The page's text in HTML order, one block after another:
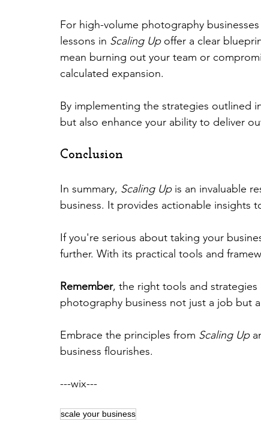
For high-volume photography
lessons in Scaling Up offer a clear
mean burning out your team or
calculated expansion.
By implementing the strategies outlined
but also enhance your ability to deliver
Conclusion
In summary, Scaling Up is an invaluable
business. It provides actionable insights
If you're serious about taking your
further. With its practical tools and
Remember, the right tools and
photography business not just a job but
Embrace the principles from Scaling Up
business flourishes.
---wix---
scale your business